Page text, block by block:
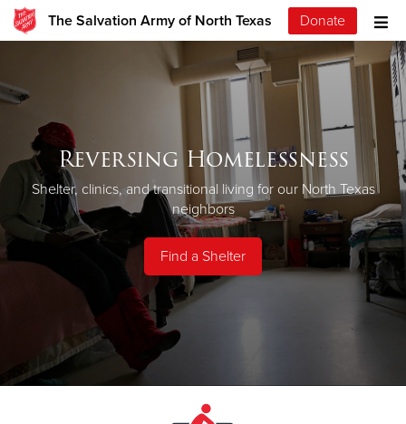
The Salvation Army of North Texas Donate
Reversing Homelessness
Shelter, clinics, and transitional living for our North Texas
neighbors
Find a Shelter